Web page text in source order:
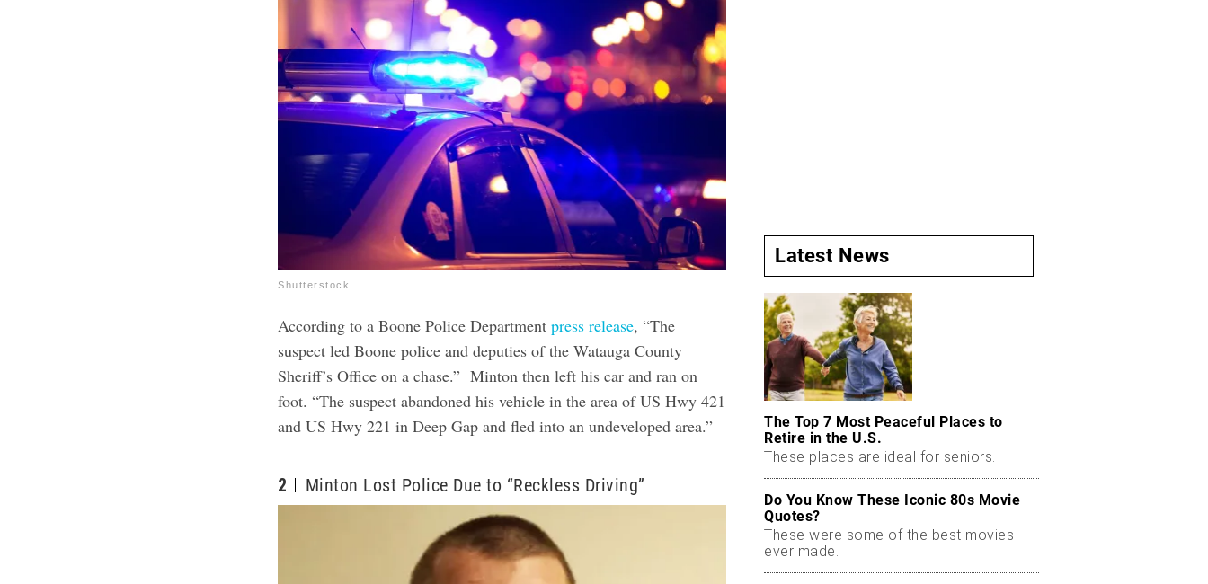
Shutterstock
According to a Boone Police Departmentpress release, “The
suspect led Boone police and deputies of the Watauga County
Sheriff’s Office on a chase.” Minton then left his car and ran on
foot. “The suspect abandoned his vehicle in the area of US Hwy 421
and US Hwy 221 in Deep Gap and fled into an undeveloped area.”
2 Minton Lost Police Due to “Reckless Driving”
Latest News
The Top 7 Most Peaceful Places to
Retire in the U.S.
These places are ideal for seniors.
Do You Know These Iconic 80s Movie
Quotes?
These were some of the best movies
ever made.